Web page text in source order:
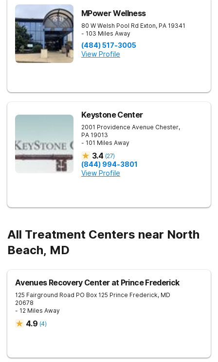
MPower Wellness
80 W Welsh Pool Rd Exton, PA 19341
- 103 Miles Away
(484) 517-3005
View Profile
Keystone Center
2001 Providence Avenue Chester,
PA 19013
- 101 Miles Away
3.4 (27)
(844) 994-3801
View Profile
All Treatment Centers near North
Beach, MD
Avenues Recovery Center at Prince Frederick
125 Fairground Road PO Box 125 Prince Frederick, MD
20678
- 12 Miles Away
4.9 (4)